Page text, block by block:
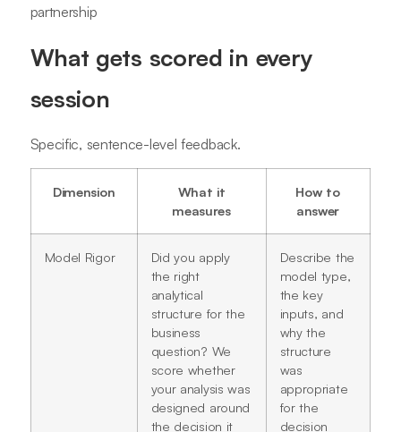
partnership
What gets scored in every
session
Specific, sentence-level feedback.
Dimension
What it
measures
How to
answer
Model Rigor
Did you apply
the right
analytical
structure for the
business
question? We
score whether
your analysis was
designed around
the decision it
Describe the
model type,
the key
inputs, and
why the
structure
was
appropriate
for the
decision